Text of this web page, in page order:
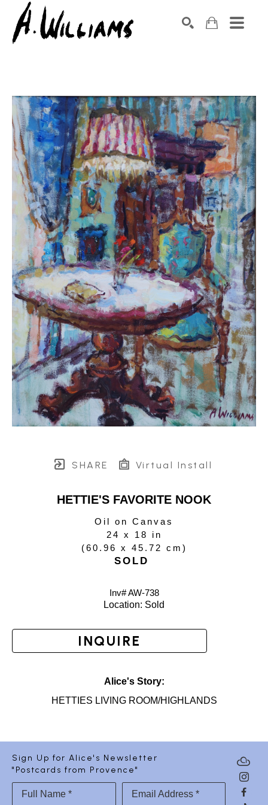
SHARE Virtual Install
HETTIE'S FAVORITE NOOK
Oil on Canvas
24 x 18 in
(60.96 x 45.72 cm )
SOLD
Inv# AW-738
Location: Sold
INQUIRE
Alice's Story:
HETTIES LIVING ROOM/HIGHLANDS
Sign Up for Alice's Newsletter
"Postcards from Provence"
Full Name * Email Address *